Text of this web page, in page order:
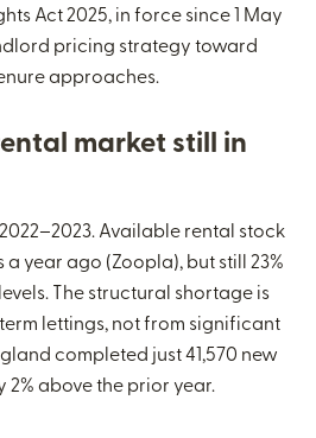
Act 2025, in force since 1 May
pricing strategy toward
approaches.
market still in
2022–2023. Available rental stock
a year ago (Zoopla), but still 23%
The structural shortage is
lettings, not from significant
completed just 41,570 new
2% above the prior year.